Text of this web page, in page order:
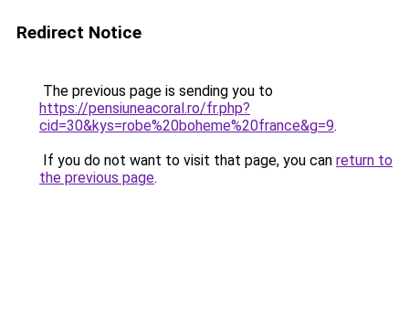
Redirect Notice
The previous page is sending you to
https://pensiuneacoral.ro/fr.php?
cid=30&kys=robe%20boheme%20france&g=9.
If you do not want to visit that page, you can return to
the previous page.